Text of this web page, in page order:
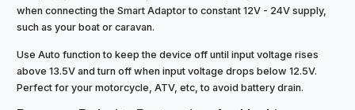
when connecting the Smart Adaptor to constant 12V - 24V supply,
such as your boat or caravan.
Use Auto function to keep the device off until input voltage rises
above 13.5V and turn off when input voltage drops below 12.5V.
Perfect for your motorcycle, ATV, etc, to avoid battery drain.